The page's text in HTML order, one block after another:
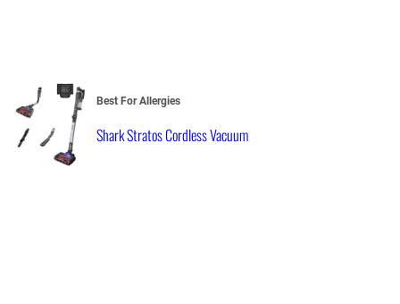
Best For Allergies
Shark Stratos Cordless Vacuum